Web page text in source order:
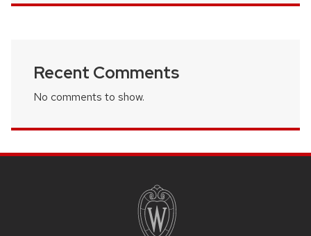
Recent Comments
No comments to show.